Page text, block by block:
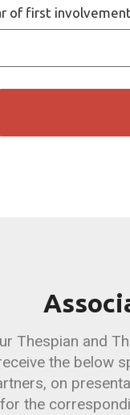
of first
Thespian and
the below
on
for the